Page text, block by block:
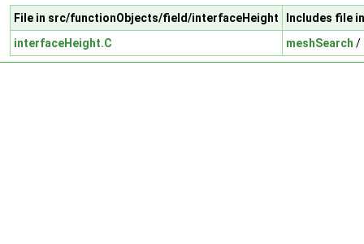
File in src/functionObjects/field/interfaceHeight
Includes file
interfaceHeight.C
meshSearch /